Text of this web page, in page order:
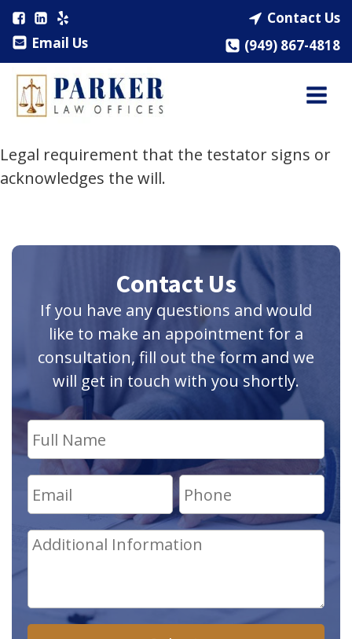
Email Us
Contact Us
(949) 867-4818
Legal requirement that the testator signs or
acknowledges the will.
Contact Us
If you have any questions and would
like to make an appointment for a
consultation, fill out the form and we
will get in touch with you shortly.